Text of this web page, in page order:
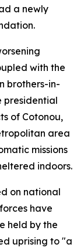
a newly
with the
brothers-in-
presidential
of Cotonou,
area
missions
indoors.
on national
have
held by the
uprising to "a